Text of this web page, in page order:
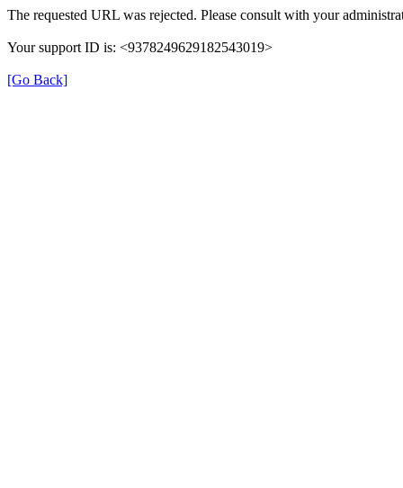
The requested URL was rejected. Please consult with your
Your support ID is: <9378249629182543019>
[Go Back]